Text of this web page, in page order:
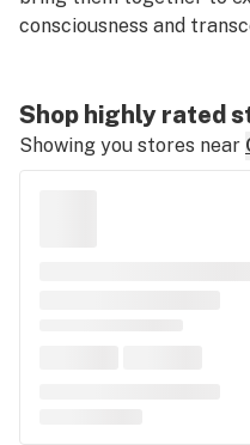
consciousness and
Shop highly rated
Showing you stores near